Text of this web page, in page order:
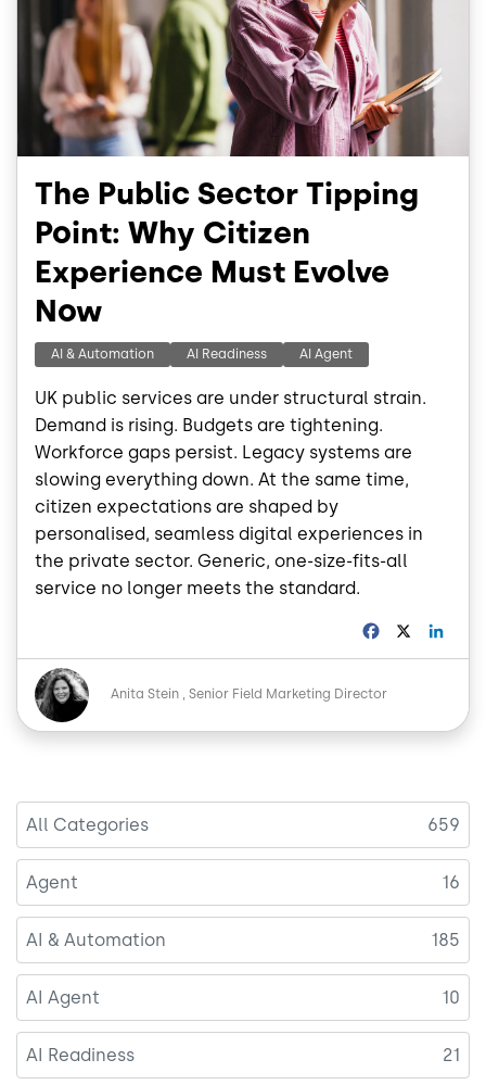
The Public Sector Tipping
Point: Why Citizen
Experience Must Evolve
Now
AI & Automation AI Readiness AI Agent
UK public services are under structural strain.
Demand is rising. Budgets are tightening.
Workforce gaps persist. Legacy systems are
slowing everything down. At the same time,
citizen expectations are shaped by
personalised, seamless digital experiences in
the private sector. Generic, one-size-fits-all
service no longer meets the standard.
e
o
d
Image
Anita Stein
Senior Field Marketing Director
All Categories 659
Agent 16
AI & Automation 185
AI Agent 10
AI Readiness 21